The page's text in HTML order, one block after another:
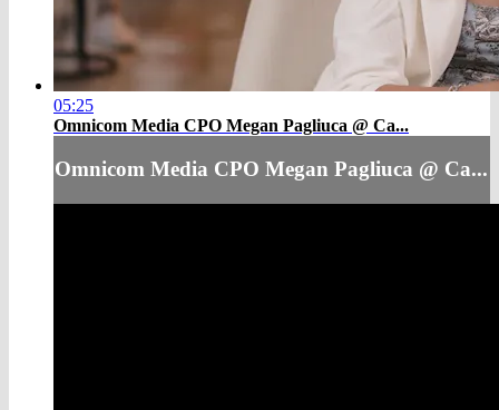
05:25
Omnicom Media CPO Megan Pagliuca @ Ca...
Omnicom Media CPO Megan Pagliuca @ Ca...